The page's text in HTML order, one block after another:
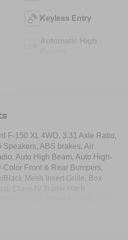
Keyless Entry
Automatic High
F-150 XL 4WD, 3.31 Axle Ratio,
ABS brakes, Air
Auto High Beam, Auto High-
Color Front & Rear Bumpers,
Black Mesh Insert Grille, Box
Driver/Passenger Seat Back